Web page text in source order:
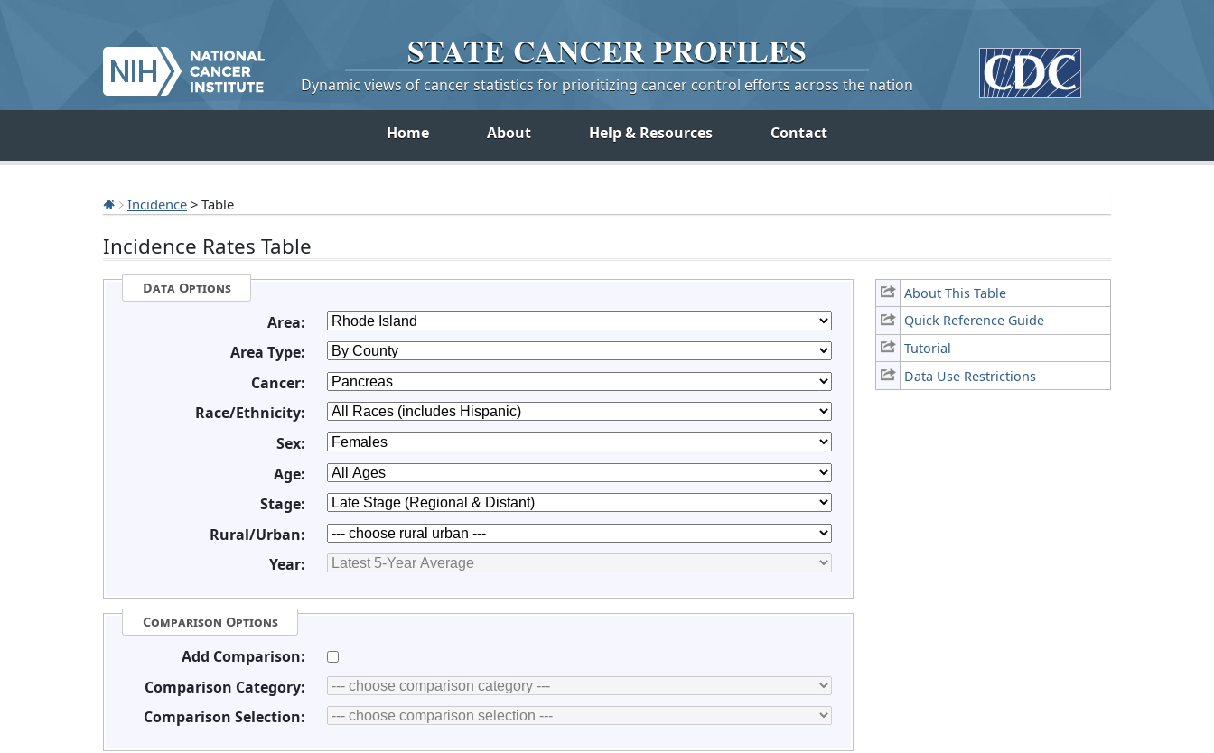
STATE CANCERPROFILES
Dynamic views of cancer statistics for prioritizing cancer control efforts across the nation
Home About Help & Resources Contact
Incidence > Table
Incidence Rates Table
About This Table
Quick Reference Guide
Tutorial
Data Use Restrictions
Data Options
Area:
Area Type:
Cancer:
Race/Ethnicity:
Sex:
Age:
Stage:
Rural/Urban:
Year:
Comparison Options
Add Comparison:
Comparison Category:
Comparison Selection: